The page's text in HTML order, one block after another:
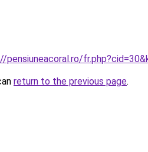
pensiuneacoral.ro/
return to the previous page.